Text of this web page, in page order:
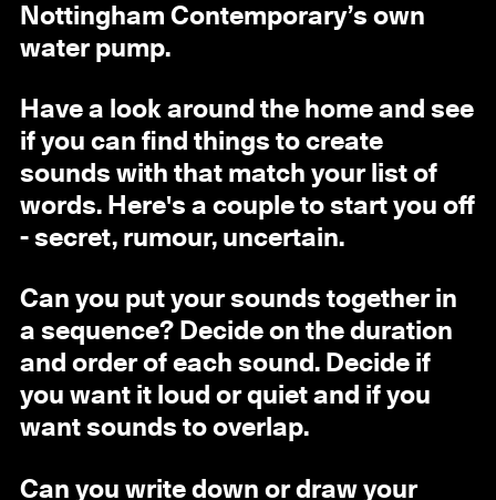
Nottingham Contemporary’s own
water pump.
Have a look around the home and see
if you can find things to create
sounds with that match your list of
words. Here's a couple to start you off
- secret, rumour, uncertain.
Can you put your sounds together in
a sequence? Decide on the duration
and order of each sound. Decide if
you want it loud or quiet and if you
want sounds to overlap.
Can you write down or draw your